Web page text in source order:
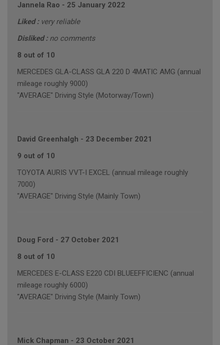
Jannela Rao - 25 January 2022
Liked : very reliable
Disliked : no comments
8 out of 10
MERCEDES GLA-CLASS GLA 220 D 4MATIC AMG (annual
mileage roughly 9000)
"AVERAGE" Driving Style (Motorway/Town)
David Greenhalgh - 23 December 2021
9 out of 10
TOYOTA AURIS VVT-I EXCEL (annual mileage roughly
7000)
"AVERAGE" Driving Style (Mainly Town)
Doug Ford - 27 October 2021
8 out of 10
MERCEDES E-CLASS E220 CDI BLUEEFFICIENC (annual
mileage roughly 6000)
"AVERAGE" Driving Style (Mainly Town)
Mick Chapman - 23 October 2021